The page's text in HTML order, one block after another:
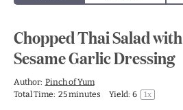
Chopped Thai Salad with
Sesame Garlic Dressing
Author: Pinch of Yum
Total Time: 25 minutes Yield: 6 1x